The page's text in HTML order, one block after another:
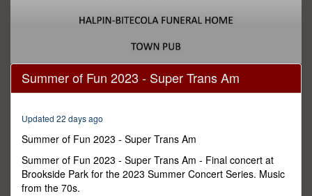
0
seconds
of
minutes,
second
Summer of Fun 2023 - Super Trans Am
Updated 22 days ago
Summer of Fun 2023 - Super Trans Am
Summer of Fun 2023 - Super Trans Am - Final concert at
Brookside Park for the 2023 Summer Concert Series. Music
from the 70s.